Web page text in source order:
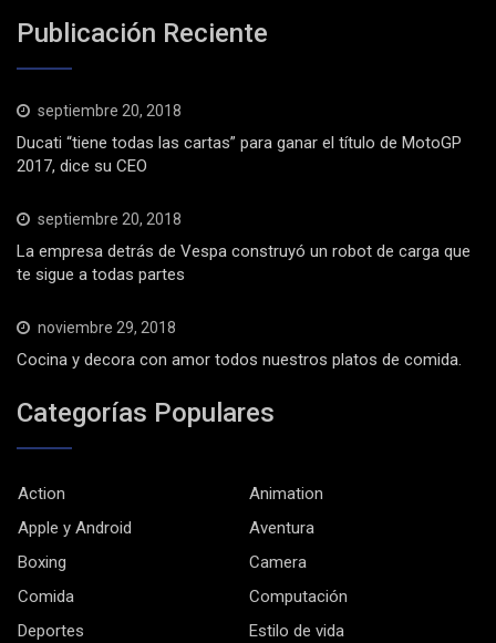
Publicación Reciente
septiembre 20, 2018
Ducati “tiene todas las cartas” para ganar el título de MotoGP
2017, dice su CEO
septiembre 20, 2018
La empresa detrás de Vespa construyó un robot de carga que
te sigue a todas partes
noviembre 29, 2018
Cocina y decora con amor todos nuestros platos de comida.
Categorías Populares
Action
Animation
Apple y Android
Aventura
Boxing
Camera
Comida
Computación
Deportes
Estilo de vida